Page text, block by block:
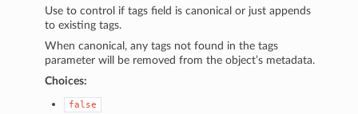
Use to control if tags field is canonical or just appends
to existing tags.
When canonical, any tags not found in the tags
parameter will be removed from the object’s metadata.
Choices:
false